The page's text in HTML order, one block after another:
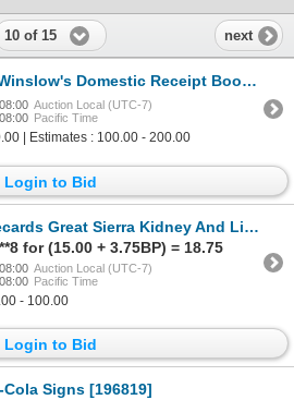
10 of 15 next
Domestic Receipt Book [194861]
Auction Local (UTC-7)
Pacific Time
| Estimates : 100.00 - 200.00
Login to Bid
Great Sierra Kidney And Liver Cure [194864]
for (15.00 + 3.75BP) = 18.75
Auction Local (UTC-7)
Pacific Time
- 100.00
Login to Bid
Cola Signs [196819]